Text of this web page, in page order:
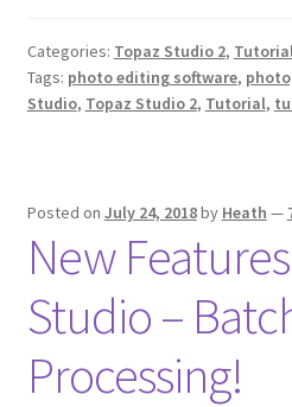
Categories: Topaz Studio 2,
Tags: photo editing software,
Studio, Topaz Studio 2, Tutorial,
Posted on July 24, 2018by Heath —
New
Studio –
Processing!